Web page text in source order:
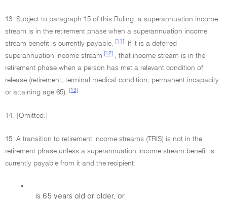
13. Subject to paragraph 15 of this Ruling, a superannuation income
stream is in the retirement phase when a superannuation income
stream benefit is currently payable.
[11]
If it is a deferred
superannuation income stream
[12]
, that income stream is in the
retirement phase when a person has met a relevant condition of
release (retirement, terminal medical condition, permanent incapacity
or attaining age 65).
[13]
14. [Omitted.]
15. A transition to retirement income streams (TRIS) is not in the
retirement phase unless a superannuation income stream benefit is
currently payable from it and the recipient:
•
is 65 years old or older, or